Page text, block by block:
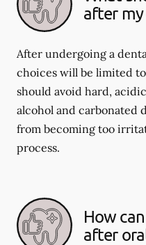
after
After undergoing a
choices will be limited
should avoid hard,
alcohol and carbonated
from becoming too
process.
How
after